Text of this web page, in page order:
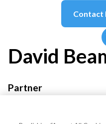
Contact
David
Partner